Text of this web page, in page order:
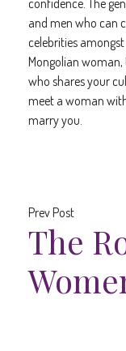
confidence. The
and men who can
celebrities
Mongolian
who shares your
meet a woman
marry you.
Prev Post
The